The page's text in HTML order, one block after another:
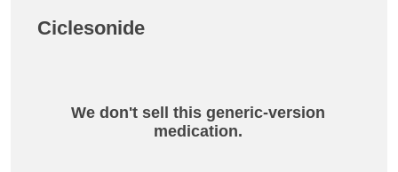
Ciclesonide
We don't sell this generic-version
medication.